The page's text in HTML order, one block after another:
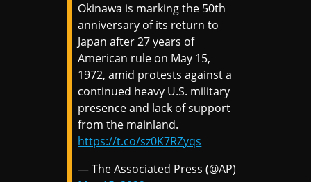
Okinawa is marking the 50th
anniversary of its return to
Japan after 27 years of
American rule on May 15,
1972, amid protests against a
continued heavy U.S. military
presence and lack of support
from the mainland.
https://t.co/sz0K7RZyqs
— The Associated Press (@AP)